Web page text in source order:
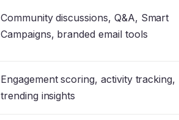
Community discussions, Q&A, Smart
Campaigns, branded email tools
Engagement scoring, activity tracking,
trending insights